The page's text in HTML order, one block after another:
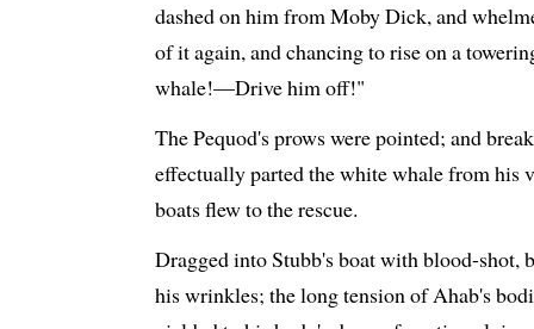
dashed on him from Moby Dick, and
of it again, and chancing to rise on a
whale!—Drive him off!"
The Pequod's prows were pointed; and
effectually parted the white whale from his
boats flew to the rescue.
Dragged into Stubb's boat with blood-shot,
his wrinkles; the long tension of Ahab's